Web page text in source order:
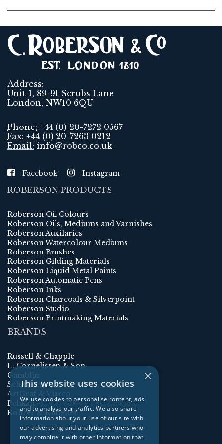
Address:
Unit 1, 89-91 Scrubs Lane
London, NW10 6QU
Phone: +44 (0) 20-7272 0567
Fax: +44 (0) 20-7263 0212
Email: info@robco.co.uk
Facebook Instagram
ROBERSON PRODUCTS
Roberson Oil Colours
Roberson Oils, Mediums and Varnishes
Roberson Auxilaries
Roberson Watercolour Mediums
Roberson Brushes
Roberson Gilding Materials
Roberson Liquid Metal Paints
Roberson Automatic Pens
Roberson Inks
Roberson Charcoals & Silverpoint
Roberson Studio
Roberson Printmaking Materials
BRANDS
Russell & Chapple
L. Cornelissen & Son
Gamblin
Schmincke
ArtGraf & Viarco
Pelikan
Rohrer & Klingner
×
This website uses cookies
We use cookies to personalise content, ads
and to analyse our traffic. We also share
information about your use of our site with
our advertising and analytics partners who
may combine it with other information that